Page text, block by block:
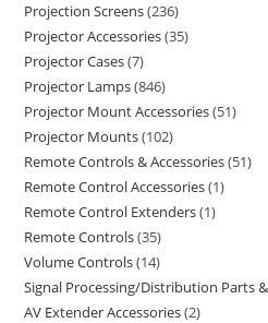
Projection Screens 236
Projector Accessories 35
Projector Cases 7
Projector Lamps 846
Projector Mount Accessories 51
Projector Mounts 102
Remote Controls & Accessories 51
Remote Control Accessories 1
Remote Control Extenders 1
Remote Controls 35
Volume Controls 14
Signal Processing/Distribution Parts
AV Extender Accessories 2